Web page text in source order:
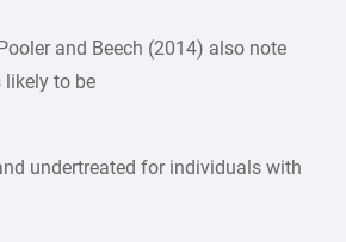
and Beech (2014) also note
likely to be
undertreated for individuals with